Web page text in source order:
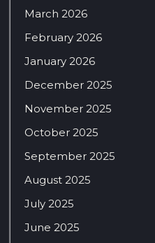
March 2026
February 2026
January 2026
December 2025
November 2025
October 2025
September 2025
August 2025
July 2025
June 2025